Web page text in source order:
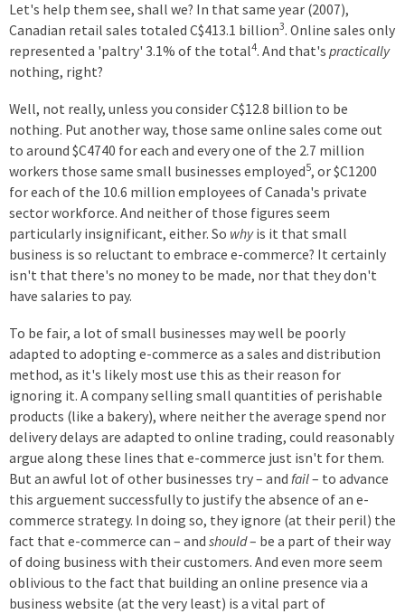
Let's help them see, shall we? In that same year (2007),
Canadian retail sales totaled C$413.1 billion3. Online sales only
represented a 'paltry' 3.1% of the total4. And that's practically
nothing, right?
Well, not really, unless you consider C$12.8 billion to be
nothing. Put another way, those same online sales come out
to around $C4740 for each and every one of the 2.7 million
workers those same small businesses employed5, or $C1200
for each of the 10.6 million employees of Canada's private
sector workforce. And neither of those figures seem
particularly insignificant, either. So whyis it that small
business is so reluctant to embrace e-commerce? It certainly
isn't that there's no money to be made, nor that they don't
have salaries to pay.
To be fair, a lot of small businesses may well be poorly
adapted to adopting e-commerce as a sales and distribution
method, as it's likely most use this as their reason for
ignoring it. A company selling small quantities of perishable
products (like a bakery), where neither the average spend nor
delivery delays are adapted to online trading, could reasonably
argue along these lines that e-commerce just isn't for them.
But an awful lot of other businesses try – and fail– to advance
this arguement successfully to justify the absence of an e-
commerce strategy. In doing so, they ignore (at their peril) the
fact that e-commerce can – and should– be a part of their way
of doing business with their customers. And even more seem
oblivious to the fact that building an online presence via a
business website (at the very least) is a vital part of